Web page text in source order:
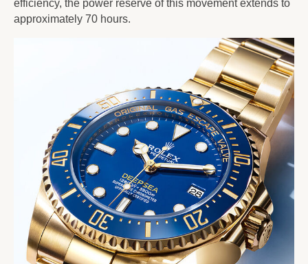
efficiency, the power reserve of this movement extends to
approximately 70 hours.